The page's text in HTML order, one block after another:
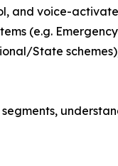
and voice-
(e.g.
State